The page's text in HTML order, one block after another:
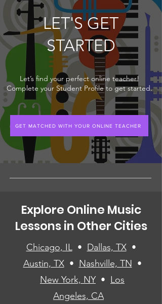
LET'S GET
STARTED
Let’s find your perfect online teacher!
Complete your Student Profile to get started.
GET MATCHED WITH YOUR ONLINE TEACHER
Explore Online Music
Lessons in Other Cities
Chicago, IL• Dallas, TX•
Austin, TX• Nashville, TN •
New York, NY• Los
Angeles, CA